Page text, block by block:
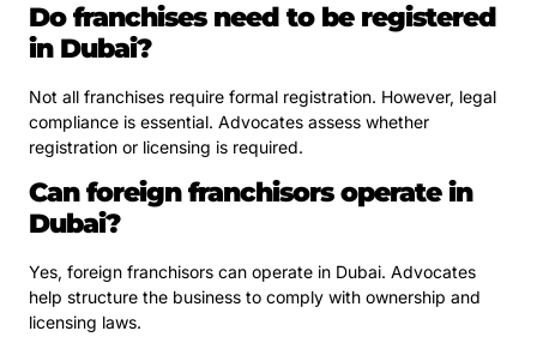
Do franchises need to be registered
in Dubai?
Not all franchises require formal registration. However, legal
compliance is essential. Advocates assess whether
registration or licensing is required.
Can foreign franchisors operate in
Dubai?
Yes, foreign franchisors can operate in Dubai. Advocates
help structure the business to comply with ownership and
licensing laws.